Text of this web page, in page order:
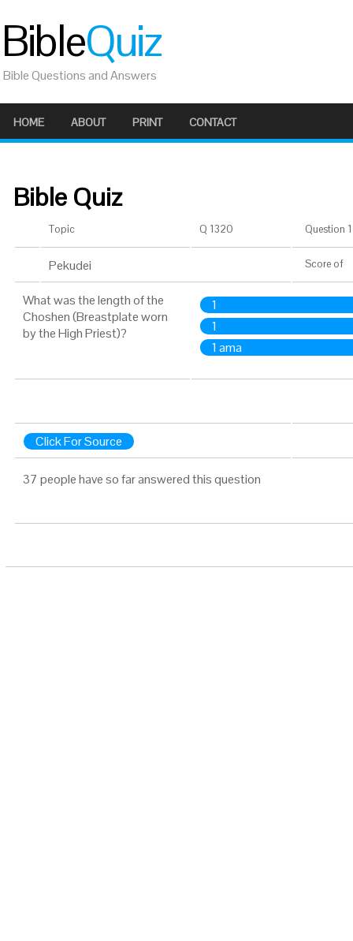
BibleQuiz
Bible Questions and Answers
HOME ABOUT PRINT CONTACT
Bible Quiz
Topic Q 1320 Question
Pekudei Score of
What was the length of the
Choshen (Breastplate worn
by the High Priest)?
1
1
1 ama
Click For Source
37 people have so far answered this question